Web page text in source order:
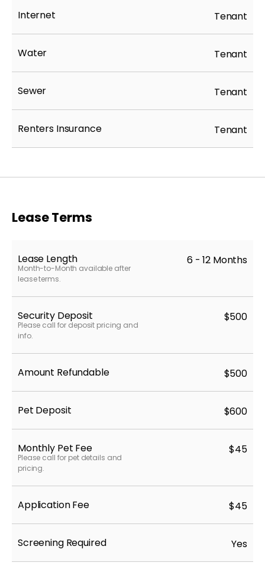
Internet Tenant
Water Tenant
Sewer Tenant
Renters Insurance Tenant
Lease Terms
Lease Length
Month-to-Month available after
lease terms.
6 - 12 Months
Security Deposit
Please call for deposit pricing and
info.
$500
Amount Refundable $500
Pet Deposit $600
Monthly Pet Fee
Please call for pet details and
pricing.
$45
Application Fee $45
Screening Required Yes